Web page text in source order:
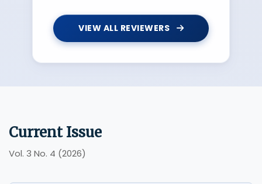
VIEW ALL REVIEWERS
Current Issue
Vol. 3 No. 4 (2026)